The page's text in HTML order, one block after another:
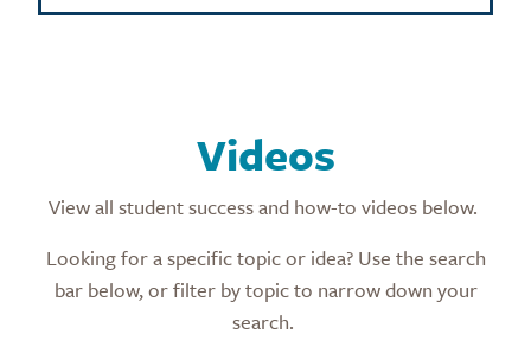
Videos
View all student success and how-to videos below.
Looking for a specific topic or idea? Use the search
bar below, or filter by topic to narrow down your
search.